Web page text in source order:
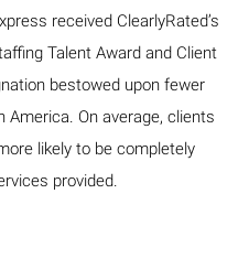
received ClearlyRated’s
Talent Award and Client
bestowed upon fewer
On average, clients
likely to be completely
provided.